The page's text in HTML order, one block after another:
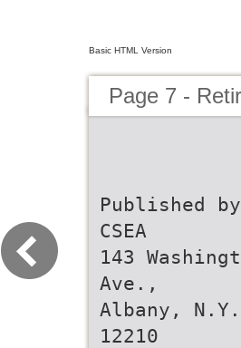
Basic HTML Version
Page 7 -
Published by
CSEA
143
Ave.,
Albany, N.Y.
12210